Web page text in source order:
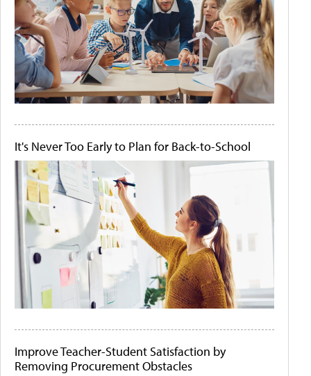
It's Never Too Early to Plan for Back-to-School
Improve Teacher-Student Satisfaction by
Removing Procurement Obstacles